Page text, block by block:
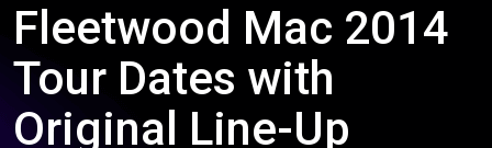
Fleetwood Mac 2014
Tour Dates with
Original Line-Up